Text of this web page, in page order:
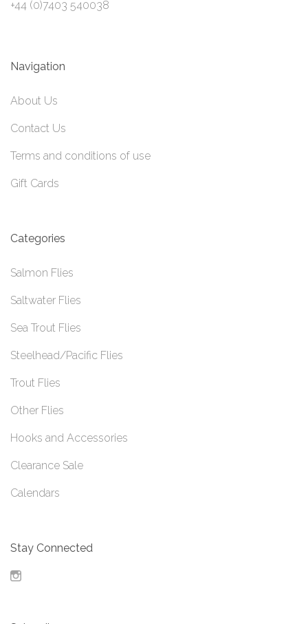
+44 (0)7403 540038
Navigation
About Us
Contact Us
Terms and conditions of use
Gift Cards
Categories
Salmon Flies
Saltwater Flies
Sea Trout Flies
Steelhead/Pacific Flies
Trout Flies
Other Flies
Hooks and Accessories
Clearance Sale
Calendars
Stay Connected